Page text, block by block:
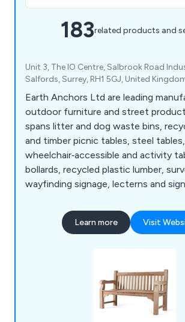
183related products and
Unit 3, The IO Centre, Salbrook Road
Salfords, Surrey, RH1 5GJ, United
Earth Anchors Ltd are leading
outdoor furniture and street
spans litter and dog waste bins,
and timber picnic tables, steel tables,
wheelchair‑accessible and activity
bollards, recycled plastic lumber,
wayfinding signage, lecterns and
memorial benches, bin liners and
installation tools, memorial plaques,
Learn more Visit